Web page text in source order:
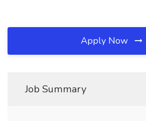
Apply Now
Job Summary